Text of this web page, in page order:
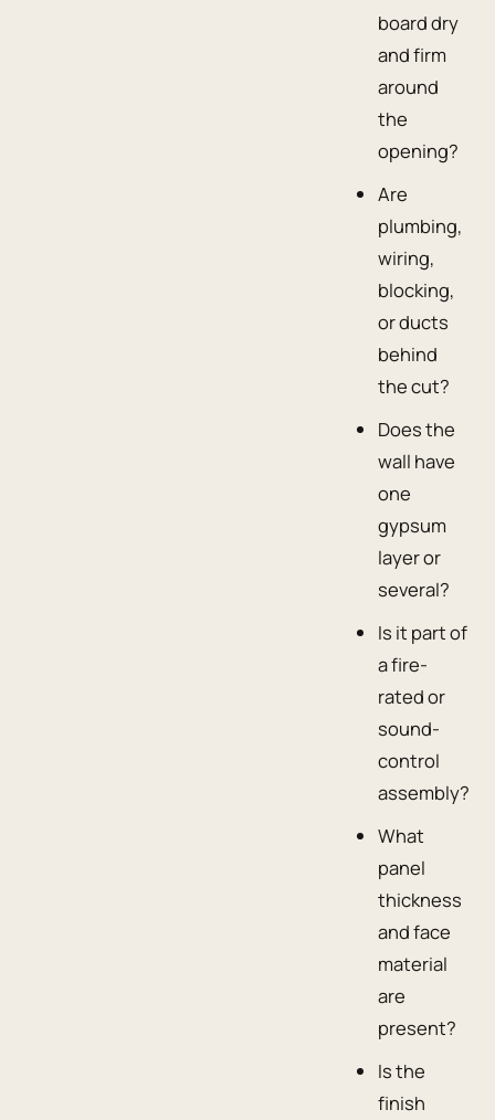
board dry
and firm
around
the
opening?
Are
plumbing,
wiring,
blocking,
or ducts
behind
the cut?
Does the
wall have
one
gypsum
layer or
several?
Is it part of
a fire-
rated or
sound-
control
assembly?
What
panel
thickness
and face
material
are
present?
Is the
finish